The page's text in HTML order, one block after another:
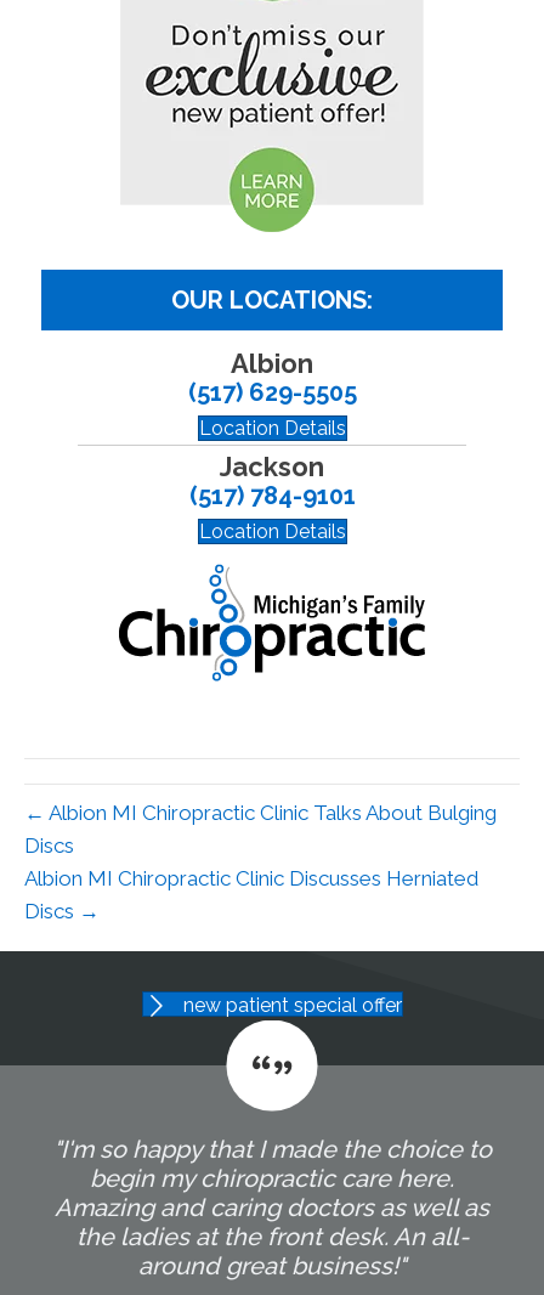
OUR LOCATIONS:
Albion
(517) 629-5505
Location Details
Jackson
(517) 784-9101
Location Details
← Albion MI Chiropractic Clinic Talks About Bulging
Discs
Albion MI Chiropractic Clinic Discusses Herniated
Discs →
new patient special offer
"I'm so happy that I made the choice to
begin my chiropractic care here.
Amazing and caring doctors as well as
the ladies at the front desk. An all-
around great business!"